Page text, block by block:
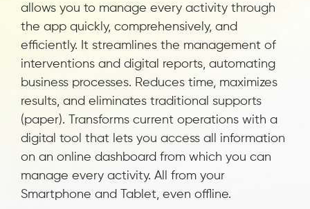
allows you to manage every activity through
the app quickly, comprehensively, and
efficiently. It streamlines the management of
interventions and digital reports, automating
business processes. Reduces time, maximizes
results, and eliminates traditional supports
(paper). Transforms current operations with a
digital tool that lets you access all information
on an online dashboard from which you can
manage every activity. All from your
Smartphone and Tablet, even offline.